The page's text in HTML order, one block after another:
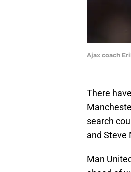
Ajax coach
There
search
and Steve
Man